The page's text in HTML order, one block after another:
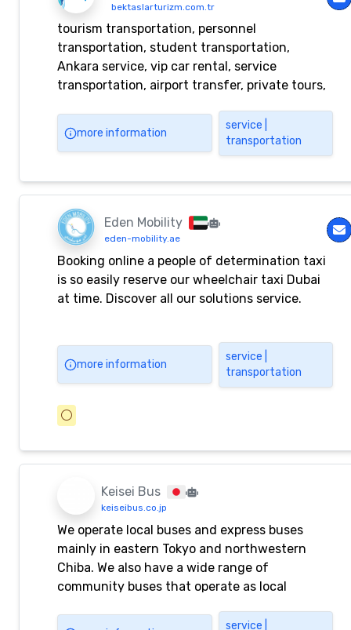
bektaslarturizm.com.tr
tourism transportation, personnel
transportation, student transportation,
Ankara service, vip car rental, service
transportation, airport transfer, private tours,
service, Ankara personnel transportation, car
rental, chauffeured car rental
more information
service |
transportation
Eden Mobility
eden-mobility.ae
Booking online a people of determination taxi
is so easily reserve our wheelchair taxi Dubai
at time. Discover all our solutions service.
more information
service |
transportation
⚪️
Keisei Bus
keiseibus.co.jp
We operate local buses and express buses
mainly in eastern Tokyo and northwestern
Chiba. We also have a wide range of
community buses that operate as local
connect various locations from Narita Airport,
service |